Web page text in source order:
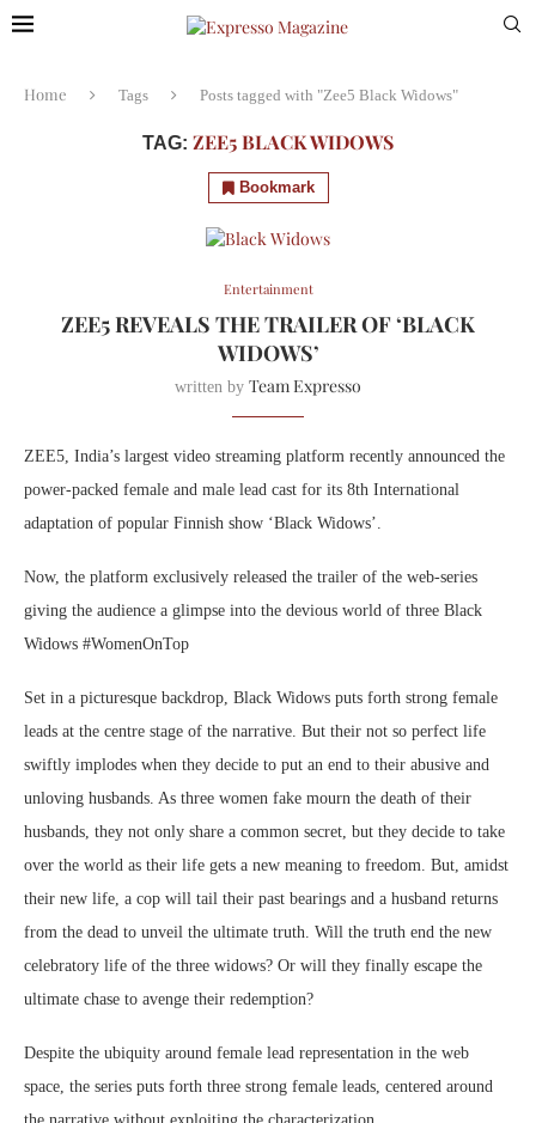
Home Tags Posts tagged with "Zee5 Black Widows"
TAG: ZEE5 BLACK WIDOWS
Bookmark
Entertainment
ZEE5 REVEALS THE TRAILER OF ‘BLACK
WIDOWS’
written by Team Expresso
ZEE5, India’s largest video streaming platform recently announced the
power-packed female and male lead cast for its 8th International
adaptation of popular Finnish show ‘Black Widows’.
Now, the platform exclusively released the trailer of the web-series
giving the audience a glimpse into the devious world of three Black
Widows #WomenOnTop
Set in a picturesque backdrop, Black Widows puts forth strong female
leads at the centre stage of the narrative. But their not so perfect life
swiftly implodes when they decide to put an end to their abusive and
unloving husbands. As three women fake mourn the death of their
husbands, they not only share a common secret, but they decide to take
over the world as their life gets a new meaning to freedom. But, amidst
their new life, a cop will tail their past bearings and a husband returns
from the dead to unveil the ultimate truth. Will the truth end the new
celebratory life of the three widows? Or will they finally escape the
ultimate chase to avenge their redemption?
Despite the ubiquity around female lead representation in the web
space, the series puts forth three strong female leads, centered around